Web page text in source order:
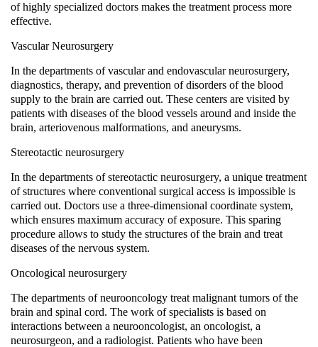
of highly specialized doctors makes the treatment process more
effective.
Vascular Neurosurgery
In the departments of vascular and endovascular neurosurgery,
diagnostics, therapy, and prevention of disorders of the blood
supply to the brain are carried out. These centers are visited by
patients with diseases of the blood vessels around and inside the
brain, arteriovenous malformations, and aneurysms.
Stereotactic neurosurgery
In the departments of stereotactic neurosurgery, a unique treatment
of structures where conventional surgical access is impossible is
carried out. Doctors use a three-dimensional coordinate system,
which ensures maximum accuracy of exposure. This sparing
procedure allows to study the structures of the brain and treat
diseases of the nervous system.
Oncological neurosurgery
The departments of neurooncology treat malignant tumors of the
brain and spinal cord. The work of specialists is based on
interactions between a neurooncologist, an oncologist, a
neurosurgeon, and a radiologist. Patients who have been